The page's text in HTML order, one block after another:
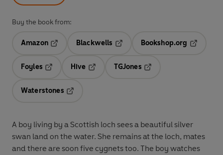
Buy the book from:
Amazon
Blackwells
Opens in a new tab
Bookshop.org
Foyles
Hive
TGJones
Waterstones
A boy living by a Scottish loch sees a beautiful silver
swan land on the water. She remains at the loch, mates
and there are soon five cygnets too. The boy watches